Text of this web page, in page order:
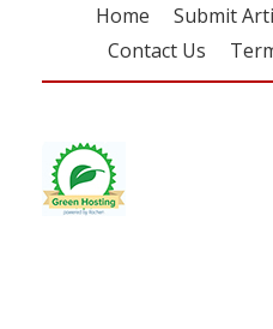
Home Submit
Contact Us